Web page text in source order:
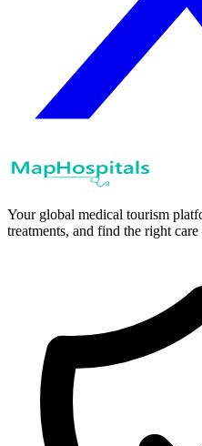
Your global medical tourism
treatments, and find the right